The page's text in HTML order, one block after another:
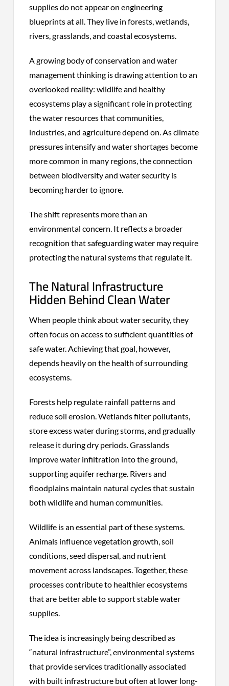
supplies do not appear on engineering
blueprints at all. They live in forests, wetlands,
rivers, grasslands, and coastal ecosystems.
A growing body of conservation and water
management thinking is drawing attention to an
overlooked reality: wildlife and healthy
ecosystems play a significant role in protecting
the water resources that communities,
industries, and agriculture depend on. As climate
pressures intensify and water shortages become
more common in many regions, the connection
between biodiversity and water security is
becoming harder to ignore.
The shift represents more than an
environmental concern. It reflects a broader
recognition that safeguarding water may require
protecting the natural systems that regulate it.
The Natural Infrastructure
Hidden Behind Clean Water
When people think about water security, they
often focus on access to sufficient quantities of
safe water. Achieving that goal, however,
depends heavily on the health of surrounding
ecosystems.
Forests help regulate rainfall patterns and
reduce soil erosion. Wetlands filter pollutants,
store excess water during storms, and gradually
release it during dry periods. Grasslands
improve water infiltration into the ground,
supporting aquifer recharge. Rivers and
floodplains maintain natural cycles that sustain
both wildlife and human communities.
Wildlife is an essential part of these systems.
Animals influence vegetation growth, soil
conditions, seed dispersal, and nutrient
movement across landscapes. Together, these
processes contribute to healthier ecosystems
that are better able to support stable water
supplies.
The idea is increasingly being described as
“natural infrastructure”, environmental systems
that provide services traditionally associated
with built infrastructure but often at lower long-